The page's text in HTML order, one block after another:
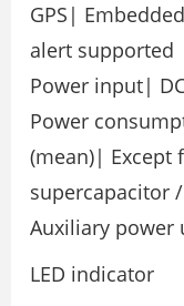
GPS|
alert supported
Power input|
Power
(mean)| Except
supercapacitor /
Auxiliary
LED indicator